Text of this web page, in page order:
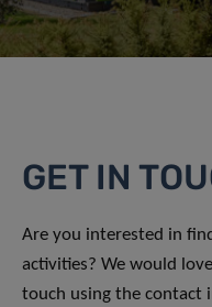
GET IN
Are you interested in
activities? We would
touch using the contact